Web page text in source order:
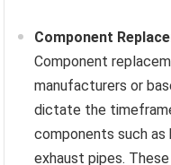
Component
Component
manufacturers or
dictate the
components such as
exhaust pipes.